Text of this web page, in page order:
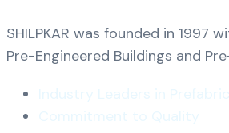
SHILPKAR was founded in
Pre-Engineered Buildings and